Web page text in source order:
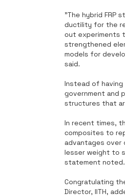
"The hybrid FRP
ductility for the
out experiments
strengthened
models for
said.
Instead of having
government and
structures that
In recent times,
composites to
advantages over
lesser weight to
statement noted.
Congratulating
Director, IITH,